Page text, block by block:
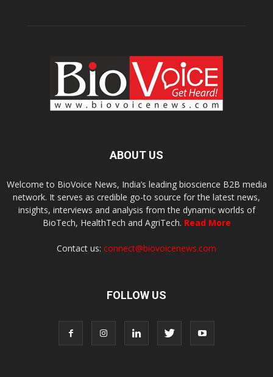
ABOUT US
Welcome to BioVoice News, India’s leading bioscience B2B media
network. It serves as credible go-to source for the latest news,
insights, interviews and analysis from the dynamic worlds of
BioTech, HealthTech and AgriTech. Read More
Contact us: connect@biovoicenews.com
FOLLOW US